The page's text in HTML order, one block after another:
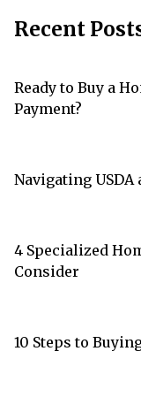
Recent
Ready to Buy a
Payment?
Navigating USDA
4 Specialized
Consider
10 Steps to